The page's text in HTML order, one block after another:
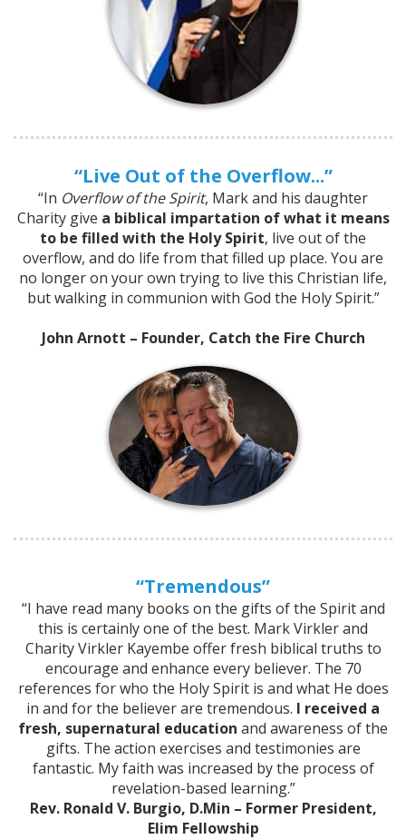
“Live Out of the Overflow...”
“In Overflow of the Spirit, Mark and his daughter
Charity give a biblical impartation of what it means
to be filled with the Holy Spirit, live out of the
overflow, and do life from that filled up place. You are
no longer on your own trying to live this Christian life,
but walking in communion with God the Holy Spirit.”
John Arnott – Founder, Catch the Fire Church
“Tremendous”
“I have read many books on the gifts of the Spirit and
this is certainly one of the best. Mark Virkler and
Charity Virkler Kayembe offer fresh biblical truths to
encourage and enhance every believer. The 70
references for who the Holy Spirit is and what He does
in and for the believer are tremendous. I received a
fresh, supernatural education and awareness of the
gifts. The action exercises and testimonies are
fantastic. My faith was increased by the process of
revelation-based learning.”
Rev. Ronald V. Burgio, D.Min – Former President,
Elim Fellowship